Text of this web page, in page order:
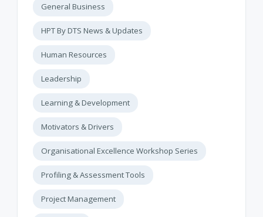
General Business
HPT By DTS News & Updates
Human Resources
Leadership
Learning & Development
Motivators & Drivers
Organisational Excellence Workshop Series
Profiling & Assessment Tools
Project Management